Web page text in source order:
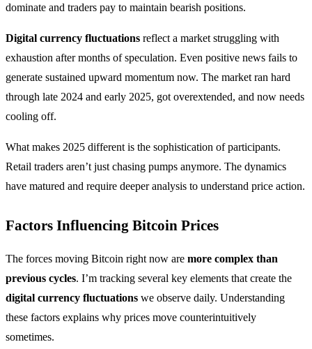
dominate and traders pay to maintain bearish positions.
Digital currency fluctuations reflect a market struggling with
exhaustion after months of speculation. Even positive news fails to
generate sustained upward momentum now. The market ran hard
through late 2024 and early 2025, got overextended, and now needs
cooling off.
What makes 2025 different is the sophistication of participants.
Retail traders aren’t just chasing pumps anymore. The dynamics
have matured and require deeper analysis to understand price action.
Factors Influencing Bitcoin Prices
The forces moving Bitcoin right now are more complex than
previous cycles. I’m tracking several key elements that create the
digital currency fluctuations we observe daily. Understanding
these factors explains why prices move counterintuitively
sometimes.